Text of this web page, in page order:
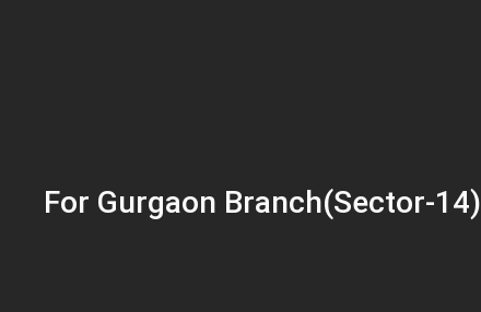
For Gurgaon Branch(Sector-14)